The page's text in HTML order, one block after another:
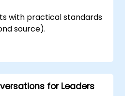
with practical standards
source).
and a 30-day
for Leaders